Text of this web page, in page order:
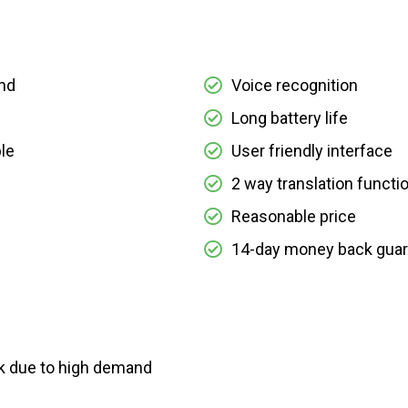
Voice recognition
Long battery life
User friendly interface
2 way translation
Reasonable price
14-day money back
to high demand